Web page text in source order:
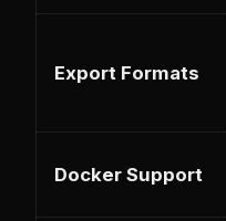
Export Formats
Docker Support